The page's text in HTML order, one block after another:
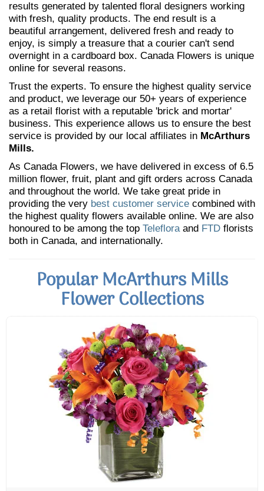
results generated by talented floral designers working
with fresh, quality products. The end result is a
beautiful arrangement, delivered fresh and ready to
enjoy, is simply a treasure that a courier can't send
overnight in a cardboard box. Canada Flowers is unique
online for several reasons.
Trust the experts. To ensure the highest quality service
and product, we leverage our 50+ years of experience
as a retail florist with a reputable 'brick and mortar'
business. This experience allows us to ensure the best
service is provided by our local affiliates in McArthurs
Mills.
As Canada Flowers, we have delivered in excess of 6.5
million flower, fruit, plant and gift orders across Canada
and throughout the world. We take great pride in
providing the very best customer service combined with
the highest quality flowers available online. We are also
honoured to be among the top Telefloraand FTD florists
both in Canada, and internationally.
Popular McArthurs Mills
Flower Collections